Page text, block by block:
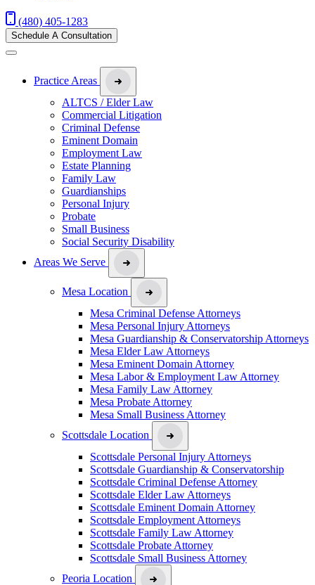
(480) 405-1283
Schedule A Consultation
Practice Areas
ALTCS / Elder Law
Commercial Litigation
Criminal Defense
Eminent Domain
Employment Law
Estate Planning
Family Law
Guardianships
Personal Injury
Probate
Small Business
Social Security Disability
Areas We Serve
Mesa Location
Mesa Criminal Defense Attorneys
Mesa Personal Injury Attorneys
Mesa Guardianship & Conservatorship Attorneys
Mesa Elder Law Attorneys
Mesa Eminent Domain Attorney
Mesa Labor & Employment Law Attorney
Mesa Family Law Attorney
Mesa Probate Attorney
Mesa Small Business Attorney
Scottsdale Location
Scottsdale Personal Injury Attorneys
Scottsdale Guardianship & Conservatorship
Scottsdale Criminal Defense Attorney
Scottsdale Elder Law Attorneys
Scottsdale Eminent Domain Attorney
Scottsdale Employment Attorneys
Scottsdale Family Law Attorney
Scottsdale Probate Attorney
Scottsdale Small Business Attorney
Peoria Location